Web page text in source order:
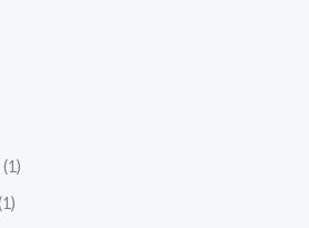
1
1